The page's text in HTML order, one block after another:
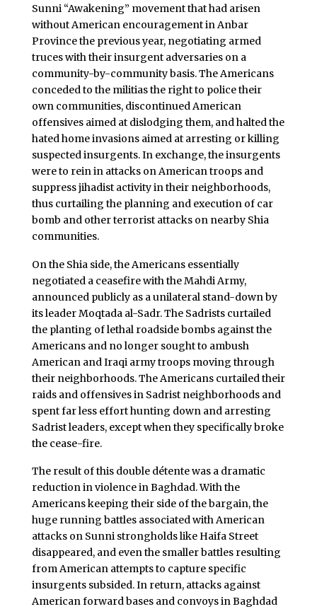
Sunni “Awakening” movement that had arisen
without American encouragement in Anbar
Province the previous year, negotiating armed
truces with their insurgent adversaries on a
community-by-community basis. The Americans
conceded to the militias the right to police their
own communities, discontinued American
offensives aimed at dislodging them, and halted the
hated home invasions aimed at arresting or killing
suspected insurgents. In exchange, the insurgents
were to rein in attacks on American troops and
suppress jihadist activity in their neighborhoods,
thus curtailing the planning and execution of car
bomb and other terrorist attacks on nearby Shia
communities.
On the Shia side, the Americans essentially
negotiated a ceasefire with the Mahdi Army,
announced publicly as a unilateral stand-down by
its leader Moqtada al-Sadr. The Sadrists curtailed
the planting of lethal roadside bombs against the
Americans and no longer sought to ambush
American and Iraqi army troops moving through
their neighborhoods. The Americans curtailed their
raids and offensives in Sadrist neighborhoods and
spent far less effort hunting down and arresting
Sadrist leaders, except when they specifically broke
the cease-fire.
The result of this double détente was a dramatic
reduction in violence in Baghdad. With the
Americans keeping their side of the bargain, the
huge running battles associated with American
attacks on Sunni strongholds like Haifa Street
disappeared, and even the smaller battles resulting
from American attempts to capture specific
insurgents subsided. In return, attacks against
American forward bases and convoys in Baghdad